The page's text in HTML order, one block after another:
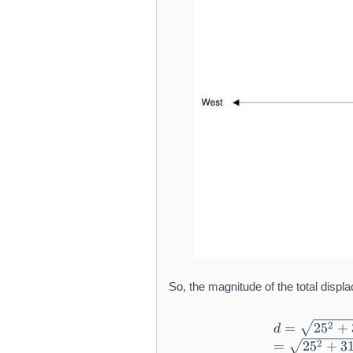
So, the magnitude of the total
d = 252 +
=
252 + 3